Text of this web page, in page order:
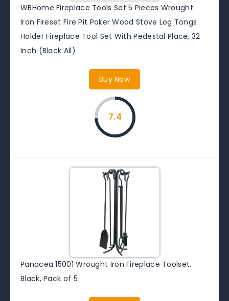
WBHome Fireplace Tools Set 5 Pieces Wrought
Iron Fireset Fire Pit Poker Wood Stove Log Tongs
Holder Fireplace Tool Set With Pedestal Place, 32
Inch (Black All)
Buy Now
7.4
Panacea 15001 Wrought Iron Fireplace Toolset,
Black, Pack of 5